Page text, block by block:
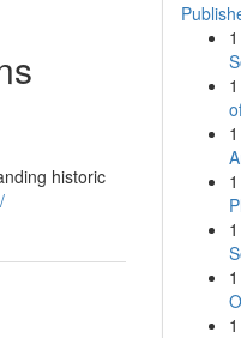
historic
1
1
1
1
1
1
1